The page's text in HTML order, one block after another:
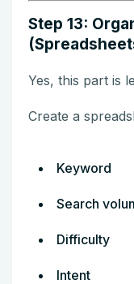
Step 13:
Yes, this part is
Create a
Keyword
Search
Difficulty
Intent